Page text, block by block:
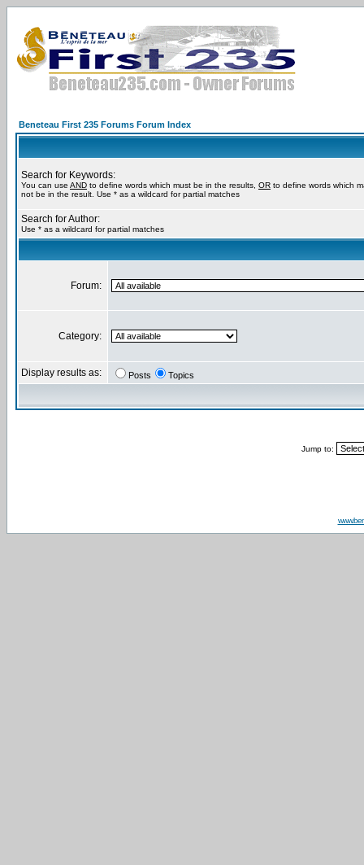
Beneteau First 235 Forums Forum Index
Search for Keywords:
You can use AND to define words which must be in the results, OR to define words which
not be in the result. Use * as a wildcard for partial matches
Search for Author:
Use * as a wildcard for partial matches
Forum:
Category:
Display results as: Posts Topics
Jump to: